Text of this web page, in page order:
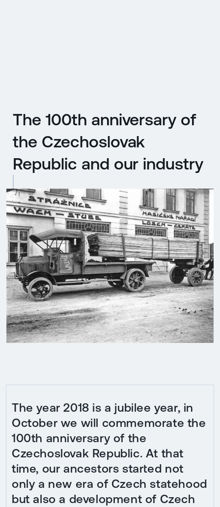
The 100th anniversary of
the Czechoslovak
Republic and our industry
The year 2018 is a jubilee year, in
October we will commemorate the
100th anniversary of the
Czechoslovak Republic. At that
time, our ancestors started not
only a new era of Czech statehood
but also a development of Czech